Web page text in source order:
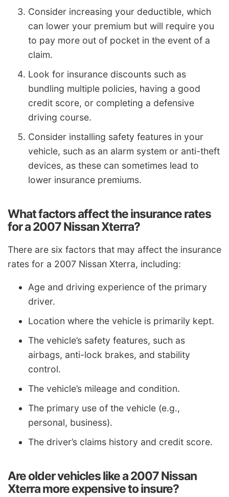
Consider increasing your deductible, which
can lower your premium but will require you
to pay more out of pocket in the event of a
claim.
Look for insurance discounts such as
bundling multiple policies, having a good
credit score, or completing a defensive
driving course.
Consider installing safety features in your
vehicle, such as an alarm system or anti-theft
devices, as these can sometimes lead to
lower insurance premiums.
What factors affect the insurance rates
for a 2007 Nissan Xterra?
There are six factors that may affect the insurance
rates for a 2007 Nissan Xterra, including:
Age and driving experience of the primary
driver.
Location where the vehicle is primarily kept.
The vehicle’s safety features, such as
airbags, anti-lock brakes, and stability
control.
The vehicle’s mileage and condition.
The primary use of the vehicle (e.g.,
personal, business).
The driver’s claims history and credit score.
Are older vehicles like a 2007 Nissan
Xterra more expensive to insure?